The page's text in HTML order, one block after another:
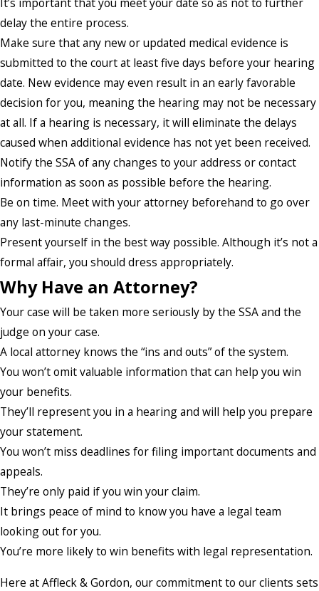
delay the entire process.
Make sure that any new or updated medical evidence is
submitted to the court at least five days before your hearing
date. New evidence may even result in an early favorable
decision for you, meaning the hearing may not be necessary
at all. If a hearing is necessary, it will eliminate the delays
caused when additional evidence has not yet been received.
Notify the SSA of any changes to your address or contact
information as soon as possible before the hearing.
Be on time. Meet with your attorney beforehand to go over
any last-minute changes.
Present yourself in the best way possible. Although it’s not a
formal affair, you should dress appropriately.
Why Have an Attorney?
Your case will be taken more seriously by the SSA and the
judge on your case.
A local attorney knows the “ins and outs” of the system.
You won’t omit valuable information that can help you win
your benefits.
They’ll represent you in a hearing and will help you prepare
your statement.
You won’t miss deadlines for filing important documents and
appeals.
They’re only paid if you win your claim.
It brings peace of mind to know you have a legal team
looking out for you.
You’re more likely to win benefits with legal representation.
Here at Affleck & Gordon, our commitment to our clients sets